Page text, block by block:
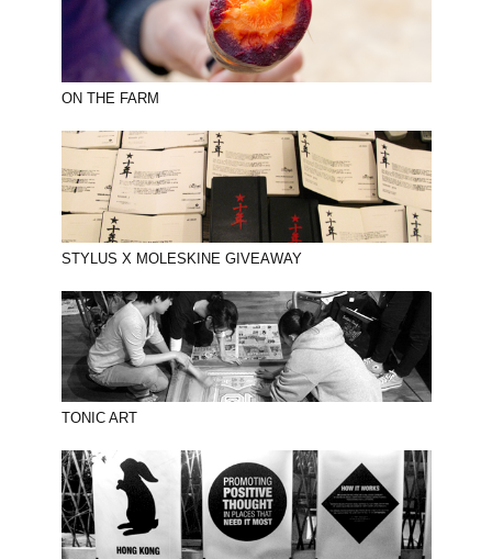
ON THE FARM
STYLUS X MOLESKINE GIVEAWAY
TONIC ART